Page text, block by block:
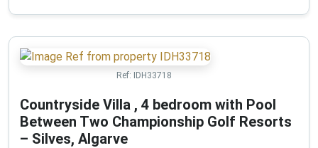
Ref: IDH33718
Countryside Villa , 4 bedroom with Pool
Between Two Championship Golf Resorts
– Silves, Algarve